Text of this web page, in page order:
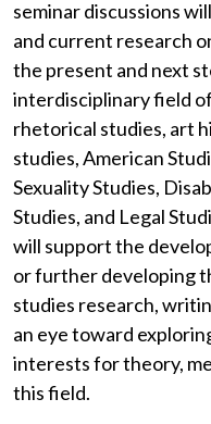
seminar discussions
and current research
the present and next
interdisciplinary field
rhetorical studies, art
studies, American
Sexuality Studies,
Studies, and Legal
will support the
or further developing
studies research,
an eye toward
interests for theory,
this field.